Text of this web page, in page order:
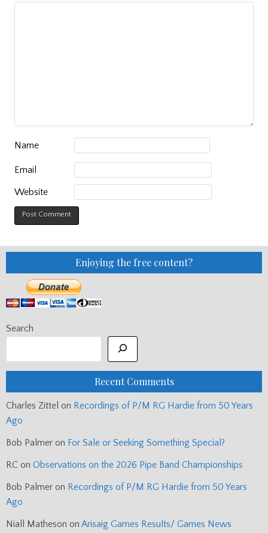
Name
Email
Website
Enjoying the free content?
Search
Recent Comments
Charles Zittel on Recordings of P/M RG Hardie from 50 Years
Ago
Bob Palmer on For Sale or Seeking Something Special?
RC on Observations on the 2026 Pipe Band Championships
Bob Palmer on Recordings of P/M RG Hardie from 50 Years
Ago
Niall Matheson on Arisaig Games Results/ Games News